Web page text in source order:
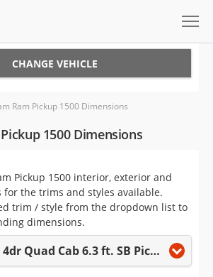
CHANGE VEHICLE
Ram Pickup 1500 Dimensions
1500 Dimensions
Pickup 1500 interior, exterior and
for the trims and styles available.
trim / style from the dropdown list to
dimensions.
4x2 Big Horn 4dr Quad Cab 6.3 ft. SB Pickup